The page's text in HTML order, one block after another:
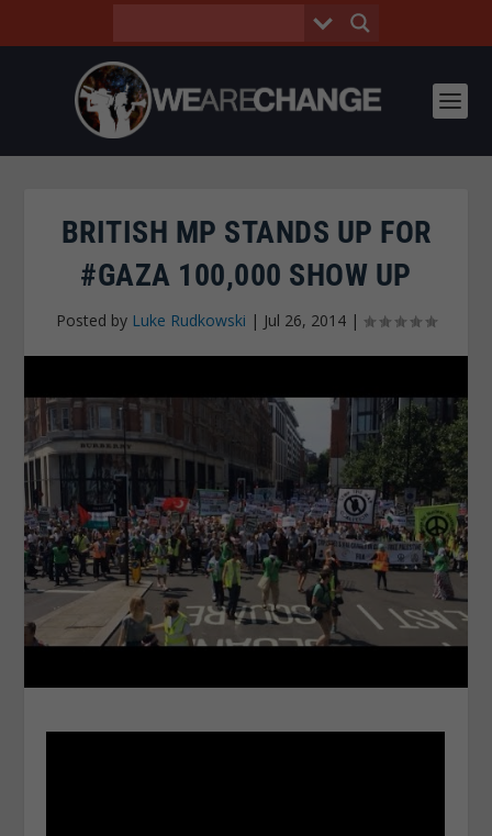
BRITISH MP STANDS UP FOR
#GAZA 100,000 SHOW UP
Posted by Luke Rudkowski | Jul 26, 2014 |